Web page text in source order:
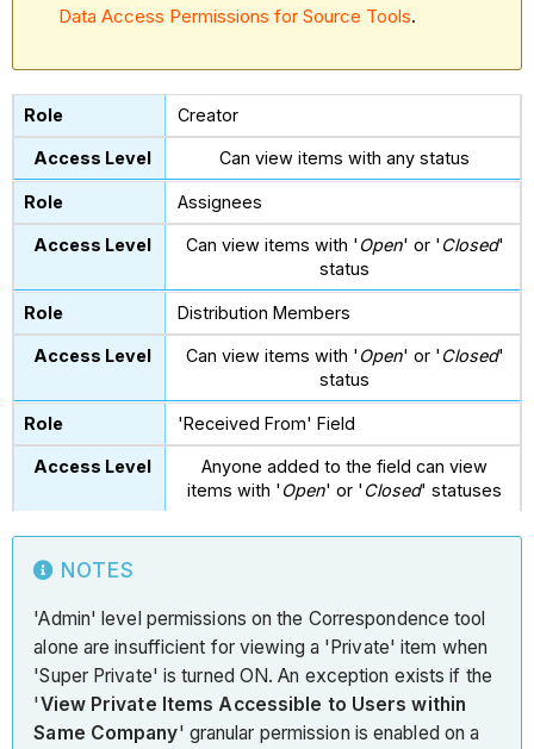
Data Access Permissions for Source Tools.
Creator
Can view items with any status
Assignees
Can view items with ' Open' or ' Closed'
status
Distribution Members
Can view items with ' Open' or ' Closed'
status
'Received From' Field
Anyone added to the field can view
items with ' Open' or ' Closed' statuses
NOTES
'Admin' level permissions on the Correspondence tool
alone are insufficient for viewing a 'Private' item when
'Super Private' is turned ON. An exception exists if the
'View Private Items Accessible to Users within
Same Company' granular permission is enabled on a